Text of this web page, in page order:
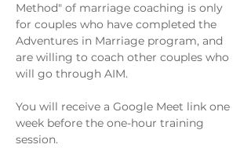
Method" of marriage coaching is only
for couples who have completed the
Adventures in Marriage program, and
are willing to coach other couples who
will go through AIM.
You will receive a Google Meet link one
week before the one-hour training
session.